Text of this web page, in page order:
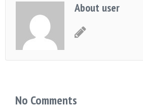
About user
No Comments